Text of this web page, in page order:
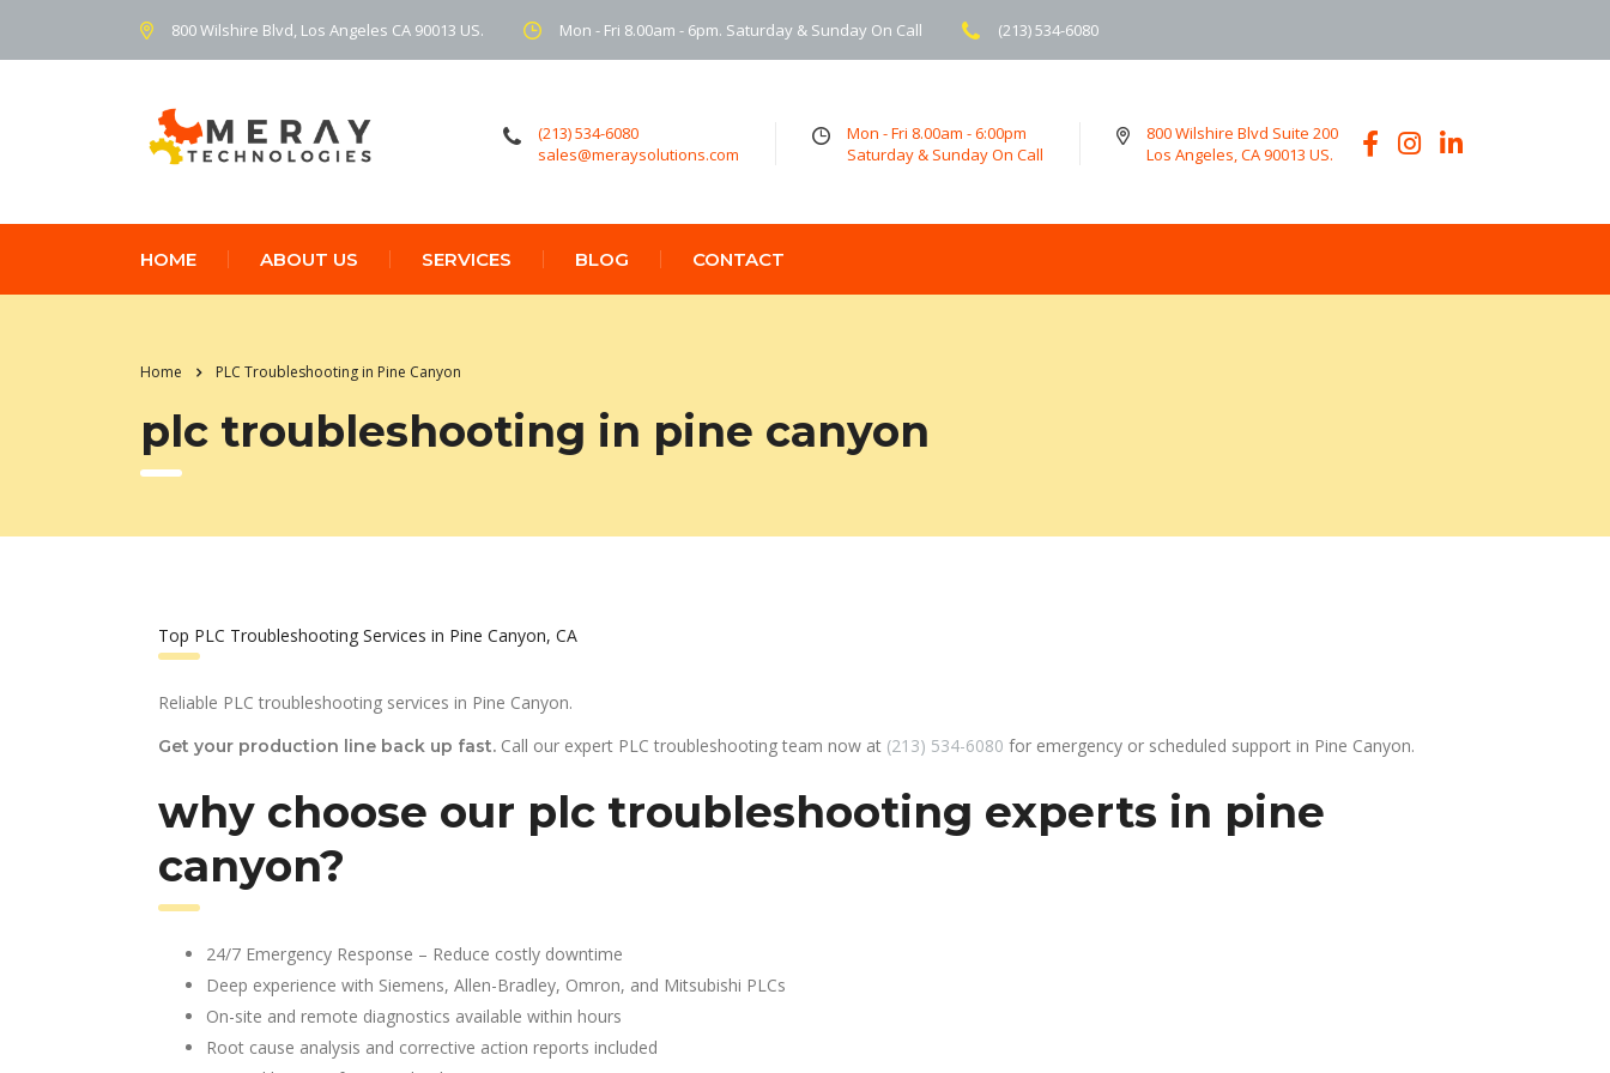
800 Wilshire Blvd, Los Angeles CA 90013 US. Mon - Fri 8.00am - 6pm. Saturday & Sunday On Call (213) 534-6080
(213) 534-6080
sales@meraysolutions.com
Mon - Fri 8.00am - 6:00pm
Saturday & Sunday On Call
800 Wilshire Blvd Suite 200
Los Angeles, CA 90013 US.
HOME ABOUT US SERVICES BLOG CONTACT
Home PLC Troubleshooting in Pine Canyon
plc troubleshooting in pine canyon
Top PLC Troubleshooting Services in Pine Canyon, CA
Reliable PLC troubleshooting services in Pine Canyon.
Get your production line back up fast. Call our expert PLC troubleshooting team now at (213) 534-6080 for emergency or scheduled support in Pine Canyon.
why choose our plc troubleshooting experts in pine
canyon?
24/7 Emergency Response – Reduce costly downtime
Deep experience with Siemens, Allen-Bradley, Omron, and Mitsubishi PLCs
On-site and remote diagnostics available within hours
Root cause analysis and corrective action reports included